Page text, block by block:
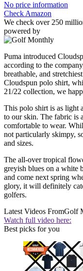
No price information
Check Amazon
We check over 250
powered by
Puma introduced
according to the
breathable, and
Cloudspun polo shirt,
21/22 collection, we
This polo shirt is as light
to our skin. The fabric is
comfortable to wear.
not particularly skimpy,
and sizes.
The all-over tropical
greyish blues on a white
and come next spring
glory, it will definitely
golfers.
Latest Videos FromGolf
Watch full video here:
Best picks for you